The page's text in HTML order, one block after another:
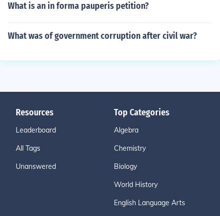
What is an in forma pauperis petition?
What was of government corruption after civil war?
Resources
Leaderboard
All Tags
Unanswered
Top Categories
Algebra
Chemistry
Biology
World History
English Language Arts